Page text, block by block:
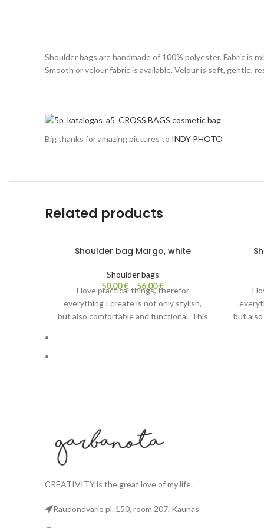
Shoulder bags are handmade of 100% polyester. Fabric is
Smooth or velour fabric is available. Velour is soft, gentle,
Big thanks for amazing pictures to INDY PHOTO
Related products
Shoulder bag Margo, white
Shoulder bags
50,00€ –56,00€
I love practical things, therefor
everything I create is not only stylish,
but also comfortable and functional. This
I
but
CREATIVITY is the great love of my life.
Raudondvario pl. 150, room 207, Kaunas